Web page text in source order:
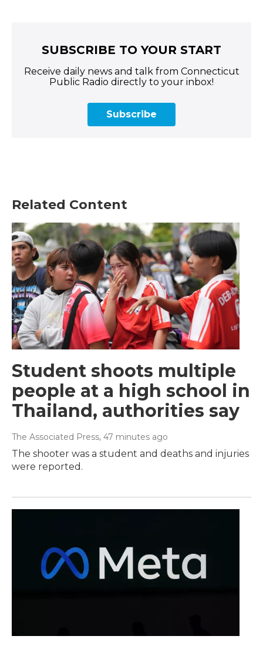
SUBSCRIBE TO YOUR START
Receive daily news and talk from Connecticut
Public Radio directly to your inbox!
Subscribe
Related Content
Student shoots multiple
people at a high school in
Thailand, authorities say
The Associated Press, 47 minutes ago
The shooter was a student and deaths and injuries
were reported.